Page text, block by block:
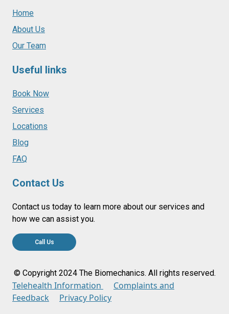
Home
About Us
Our Team
Useful links
Book Now
Services
Locations
Blog
FAQ
© Copyright 2024 The Biomechanics. All rights reserved.
Contact Us
Contact us today to learn more about our services and
how we can assist you.
Call Us
Telehealth Information
Complaints and
Feedback
Privacy Policy